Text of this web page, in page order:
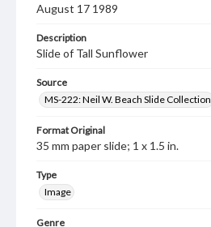
August 17 1989
Description
Slide of Tall Sunflower
Source
MS-222: Neil W. Beach Slide Collection
Format Original
35 mm paper slide; 1 x 1.5 in.
Type
Image
Genre